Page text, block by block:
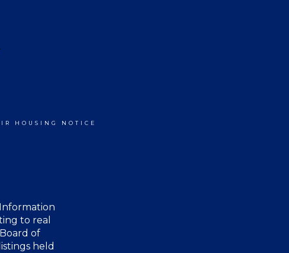
HOUSING NOTICE
to real
of
held